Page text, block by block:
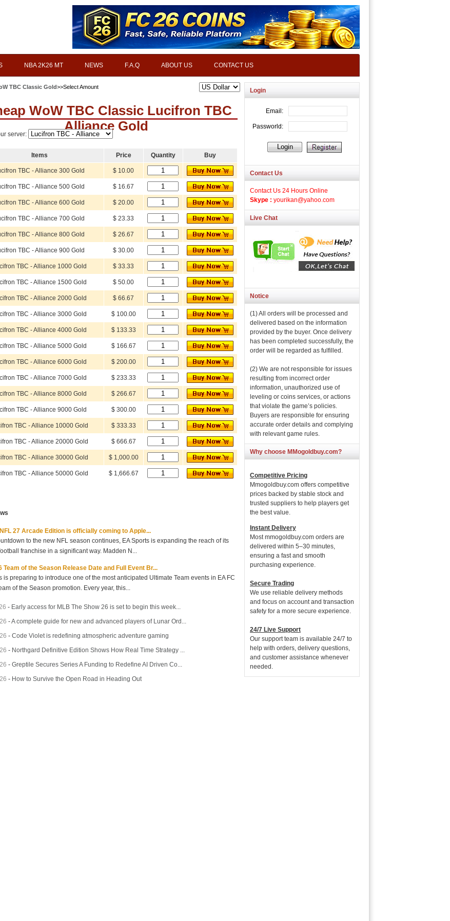
NBA 2K26 MT NEWS F.A.Q ABOUT US CONTACT US
TBC Classic Gold>>Select Amount
WoW TBC Classic Lucifron TBC
Alliance Gold
server:
Items Price Quantity Buy
TBC - Alliance 300 Gold $ 10.00
TBC - Alliance 500 Gold $ 16.67
TBC - Alliance 600 Gold $ 20.00
TBC - Alliance 700 Gold $ 23.33
TBC - Alliance 800 Gold $ 26.67
TBC - Alliance 900 Gold $ 30.00
TBC - Alliance 1000 Gold $ 33.33
TBC - Alliance 1500 Gold $ 50.00
TBC - Alliance 2000 Gold $ 66.67
TBC - Alliance 3000 Gold $ 100.00
TBC - Alliance 4000 Gold $ 133.33
TBC - Alliance 5000 Gold $ 166.67
TBC - Alliance 6000 Gold $ 200.00
TBC - Alliance 7000 Gold $ 233.33
TBC - Alliance 8000 Gold $ 266.67
TBC - Alliance 9000 Gold $ 300.00
TBC - Alliance 10000 Gold $ 333.33
TBC - Alliance 20000 Gold $ 666.67
TBC - Alliance 30000 Gold $ 1,000.00
TBC - Alliance 50000 Gold $ 1,666.67
27 Arcade Edition is officially coming to Apple...
to the new NFL season continues, EA Sports is expanding the reach of its
franchise in a significant way. Madden N...
Team of the Season Release Date and Full Event Br...
is preparing to introduce one of the most anticipated Ultimate Team events in EA FC
of the Season promotion. Every year, this...
- Early access for MLB The Show 26 is set to begin this week...
-A complete guide for new and advanced players of Lunar Ord...
- Code Violet is redefining atmospheric adventure gaming
- Northgard Definitive Edition Shows How Real Time Strategy ...
- Greptile Secures Series A Funding to Redefine AI Driven Co...
- How to Survive the Open Road in Heading Out
Login
Contact Us
Contact Us 24 Hours Online
Skype : yourikan@yahoo.com
Live Chat
Notice
(1) All orders will be processed and
delivered based on the information
provided by the buyer. Once delivery
has been completed successfully, the
order will be regarded as fulfilled.
(2) We are not responsible for issues
resulting from incorrect order
information, unauthorized use of
leveling or coins services, or actions
that violate the game’s policies.
Buyers are responsible for ensuring
accurate order details and complying
with relevant game rules.
Why choose MMogoldbuy.com?
Competitive Pricing
Mmogoldbuy.com offers competitive
prices backed by stable stock and
trusted suppliers to help players get
the best value.
Instant Delivery
Most mmogoldbuy.com orders are
delivered within 5–30 minutes,
ensuring a fast and smooth
purchasing experience.
Secure Trading
We use reliable delivery methods
and focus on account and transaction
safety for a more secure experience.
24/7 Live Support
Our support team is available 24/7 to
help with orders, delivery questions,
and customer assistance whenever
needed.